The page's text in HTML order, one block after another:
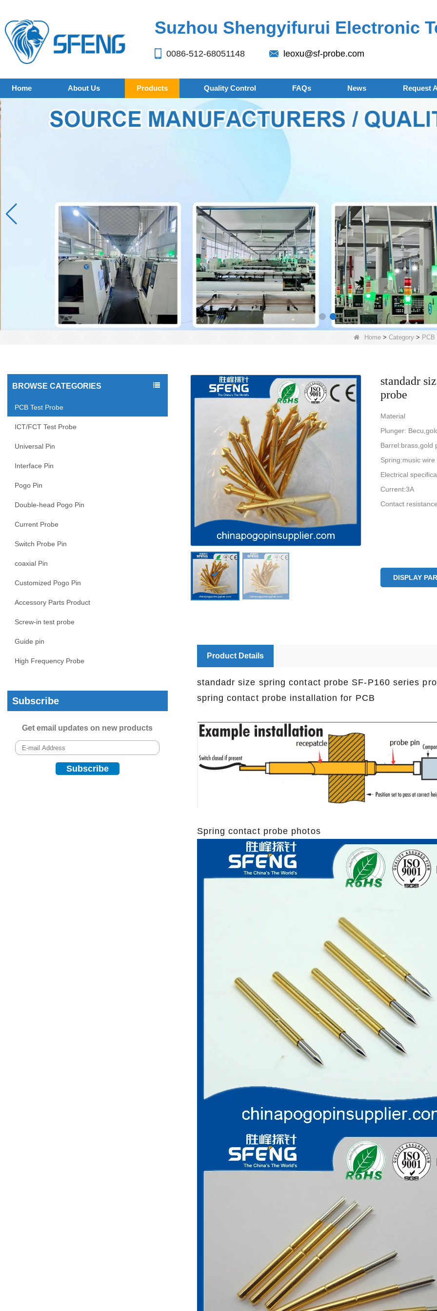
Suzhou Shengyifurui Electronic
0086-512-68051148 leoxu@sf-probe.com
Home About Us Products Quality Control FAQs News Request
Home > Category > PCB
BROWSE CATEGORIES
PCB Test Probe
ICT/FCT Test Probe
Universal Pin
Interface Pin
Pogo Pin
Double-head Pogo Pin
Current Probe
Switch Probe Pin
coaxial Pin
Customized Pogo Pin
Accessory Parts Product
Screw-in test probe
Guide pin
High Frequency Probe
Subscribe
Get email updates on new products
standadr
probe
Material
Plunger:
Barrel:brass,gold
Spring:music wire
Electrical
Current:3A
Contact
DISPLAY
Product Details
standadr size spring contact probe SF-P160 series
spring contact probe installation for PCB
Spring contact probe photos